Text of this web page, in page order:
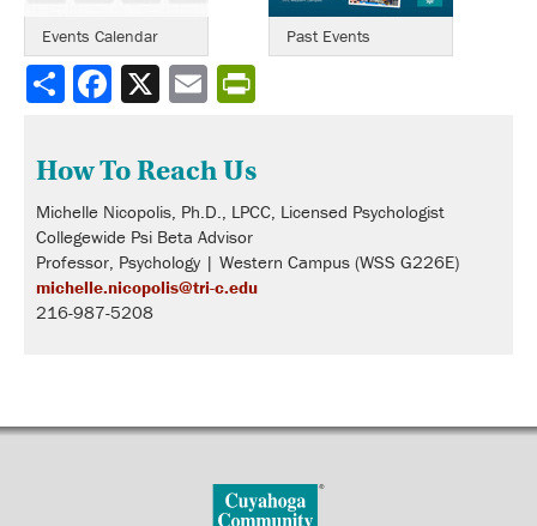
Events Calendar Past Events
Share
How To Reach Us
Michelle Nicopolis, Ph.D., LPCC, Licensed Psychologist
Collegewide Psi Beta Advisor
Professor, Psychology | Western Campus (WSS G226E)
michelle.nicopolis@tri-c.edu
216-987-5208